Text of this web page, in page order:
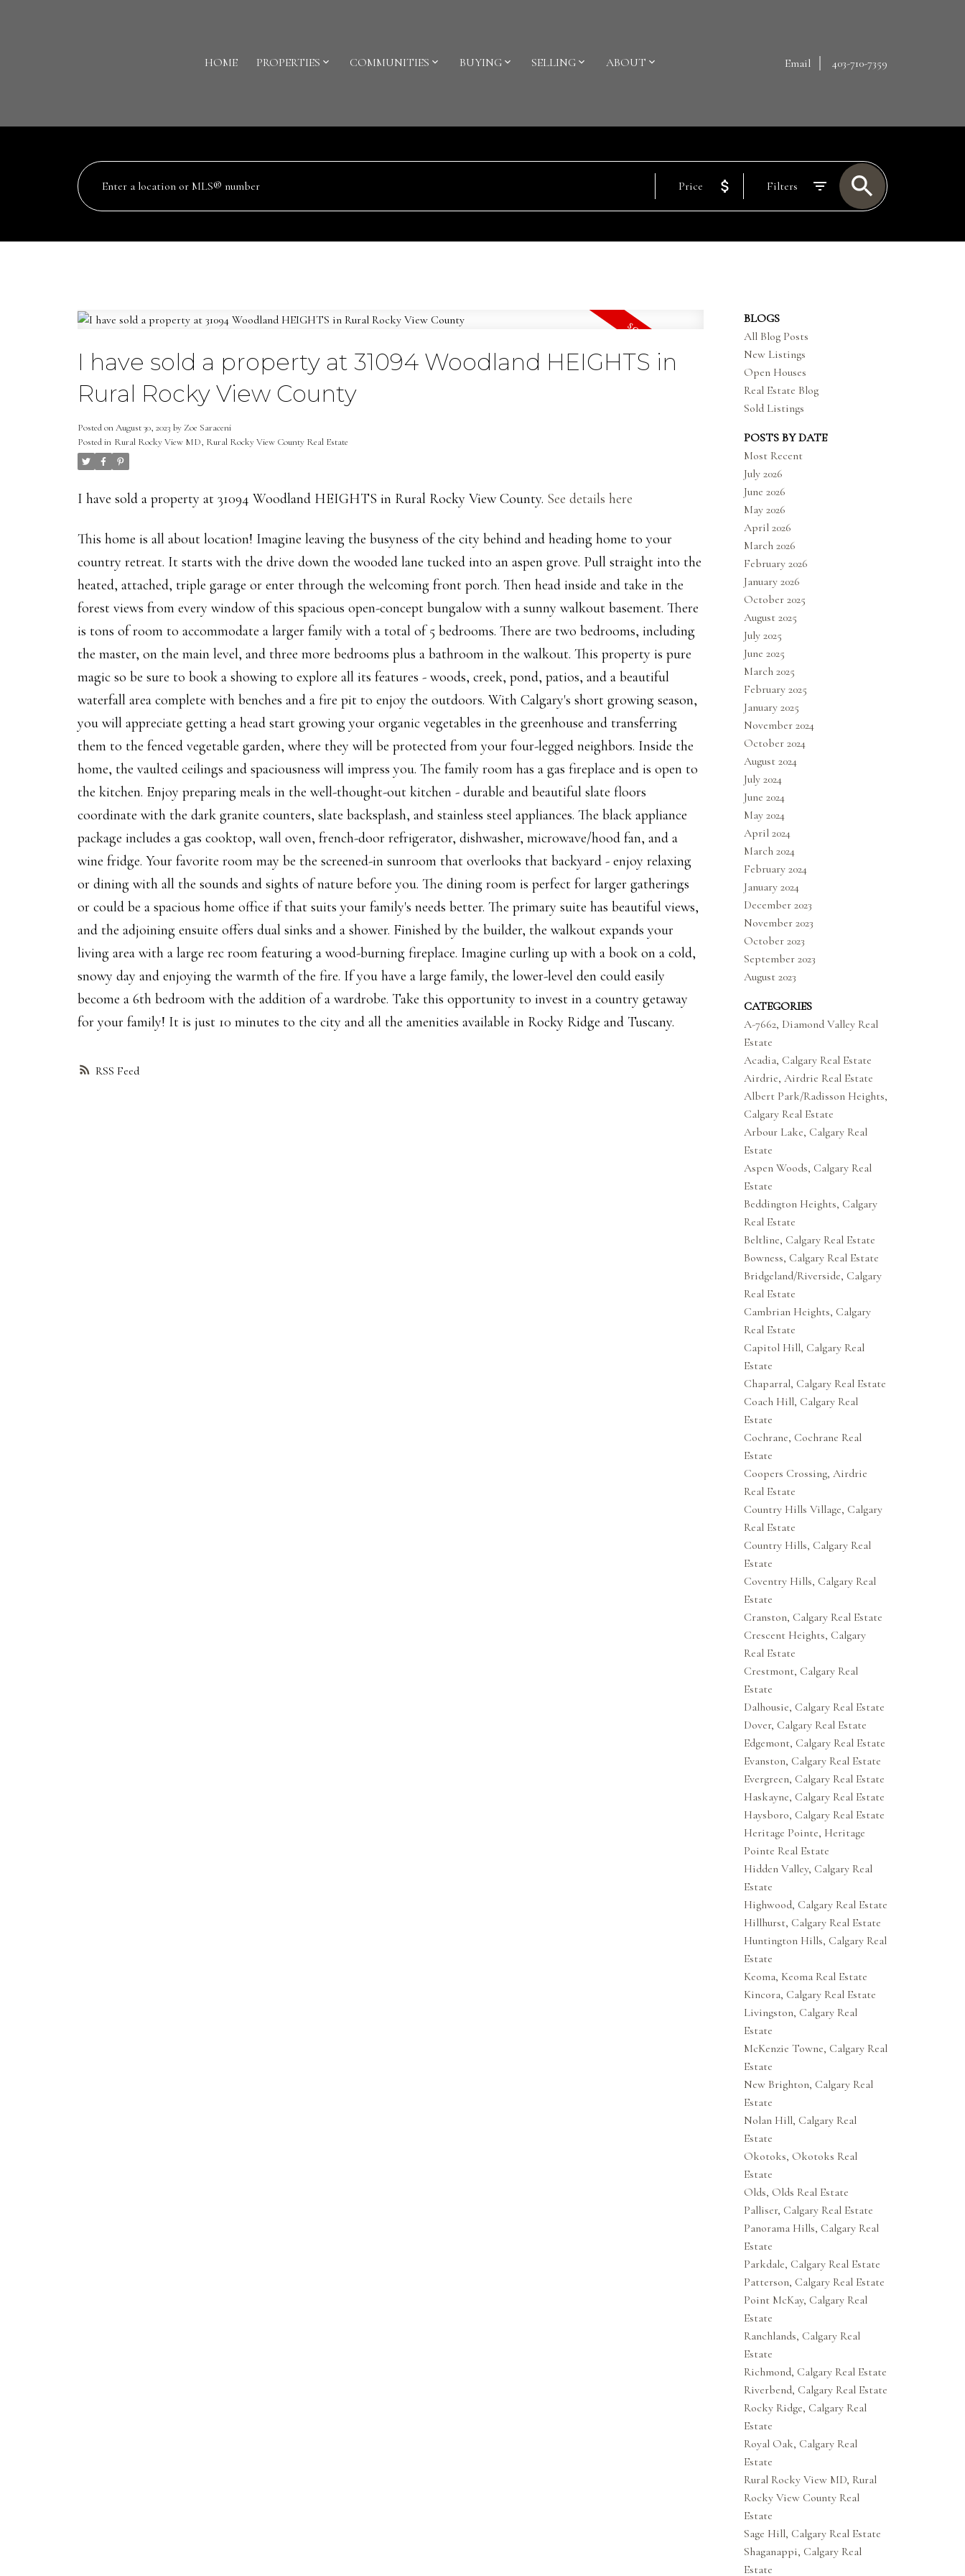
HOME PROPERTIES COMMUNITIES BUYING SELLING ABOUT Email 403-710-7359
Price Filters
RSS
I have sold a property at 31094 Woodland HEIGHTS in
Rural Rocky View County
Posted onAugust 30, 2023 by Zoe Saraceni
Posted in Rural Rocky View MD, Rural Rocky View County Real Estate
I have sold a property at 31094 Woodland HEIGHTS in Rural Rocky View County. See details here
This home is all about location! Imagine leaving the busyness of the city behind and heading home to your
country retreat. It starts with the drive down the wooded lane tucked into an aspen grove. Pull straight into the
heated, attached, triple garage or enter through the welcoming front porch. Then head inside and take in the
forest views from every window of this spacious open-concept bungalow with a sunny walkout basement. There
is tons of room to accommodate a larger family with a total of 5 bedrooms. There are two bedrooms, including
the master, on the main level, and three more bedrooms plus a bathroom in the walkout. This property is pure
magic so be sure to book a showing to explore all its features - woods, creek, pond, patios, and a beautiful
waterfall area complete with benches and a fire pit to enjoy the outdoors. With Calgary's short growing season,
you will appreciate getting a head start growing your organic vegetables in the greenhouse and transferring
them to the fenced vegetable garden, where they will be protected from your four-legged neighbors. Inside the
home, the vaulted ceilings and spaciousness will impress you. The family room has a gas fireplace and is open to
the kitchen. Enjoy preparing meals in the well-thought-out kitchen - durable and beautiful slate floors
coordinate with the dark granite counters, slate backsplash, and stainless steel appliances. The black appliance
package includes a gas cooktop, wall oven, french-door refrigerator, dishwasher, microwave/hood fan, and a
wine fridge. Your favorite room may be the screened-in sunroom that overlooks that backyard - enjoy relaxing
or dining with all the sounds and sights of nature before you. The dining room is perfect for larger gatherings
or could be a spacious home office if that suits your family's needs better. The primary suite has beautiful views,
and the adjoining ensuite offers dual sinks and a shower. Finished by the builder, the walkout expands your
living area with a large rec room featuring a wood-burning fireplace. Imagine curling up with a book on a cold,
snowy day and enjoying the warmth of the fire. If you have a large family, the lower-level den could easily
become a 6th bedroom with the addition of a wardrobe. Take this opportunity to invest in a country getaway
for your family! It is just 10 minutes to the city and all the amenities available in Rocky Ridge and Tuscany.
BLOGS
All Blog Posts
New Listings
Open Houses
Real Estate Blog
Sold Listings
POSTS BY DATE
Most Recent
July 2026
June 2026
May 2026
April 2026
March 2026
February 2026
January 2026
October 2025
August 2025
July 2025
June 2025
March 2025
February 2025
January 2025
November 2024
October 2024
August 2024
July 2024
June 2024
May 2024
April 2024
March 2024
February 2024
January 2024
December 2023
November 2023
October 2023
September 2023
August 2023
CATEGORIES
A-7662, Diamond Valley Real
Estate
Acadia, Calgary Real Estate
Airdrie, Airdrie Real Estate
Albert Park/Radisson Heights,
Calgary Real Estate
Arbour Lake, Calgary Real
Estate
Aspen Woods, Calgary Real
Estate
Beddington Heights, Calgary
Real Estate
Beltline, Calgary Real Estate
Bowness, Calgary Real Estate
Bridgeland/Riverside, Calgary
Real Estate
Cambrian Heights, Calgary
Real Estate
Capitol Hill, Calgary Real
Estate
Chaparral, Calgary Real Estate
Coach Hill, Calgary Real
Estate
Cochrane, Cochrane Real
Estate
Coopers Crossing, Airdrie
Real Estate
Country Hills Village, Calgary
Real Estate
Country Hills, Calgary Real
Estate
Coventry Hills, Calgary Real
Estate
Cranston, Calgary Real Estate
Crescent Heights, Calgary
Real Estate
Crestmont, Calgary Real
Estate
Dalhousie, Calgary Real Estate
Dover, Calgary Real Estate
Edgemont, Calgary Real Estate
Evanston, Calgary Real Estate
Evergreen, Calgary Real Estate
Haskayne, Calgary Real Estate
Haysboro, Calgary Real Estate
Heritage Pointe, Heritage
Pointe Real Estate
Hidden Valley, Calgary Real
Estate
Highwood, Calgary Real Estate
Hillhurst, Calgary Real Estate
Huntington Hills, Calgary Real
Estate
Keoma, Keoma Real Estate
Kincora, Calgary Real Estate
Livingston, Calgary Real
Estate
McKenzie Towne, Calgary Real
Estate
New Brighton, Calgary Real
Estate
Nolan Hill, Calgary Real
Estate
Okotoks, Okotoks Real
Estate
Olds, Olds Real Estate
Palliser, Calgary Real Estate
Panorama Hills, Calgary Real
Estate
Parkdale, Calgary Real Estate
Patterson, Calgary Real Estate
Point McKay, Calgary Real
Estate
Ranchlands, Calgary Real
Estate
Richmond, Calgary Real Estate
Riverbend, Calgary Real Estate
Rocky Ridge, Calgary Real
Estate
Royal Oak, Calgary Real
Estate
Rural Rocky View MD, Rural
Rocky View County Real
Estate
Sage Hill, Calgary Real Estate
Shaganappi, Calgary Real
Estate